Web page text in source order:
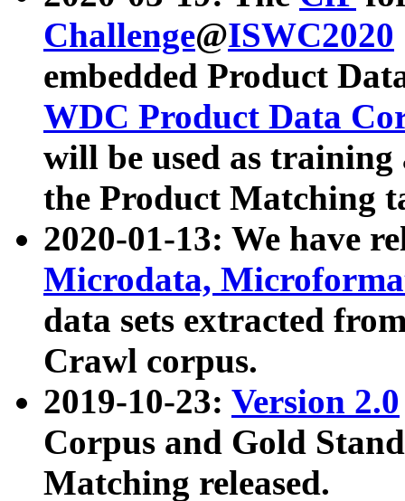
Challenge@ISWC2020
embedded Product
WDC Product Data
will be used as
the Product Matching
2020-01-13: We have
Microdata,
data sets extracted
Crawl corpus.
2019-10-23: Version 2.0
Corpus and Gold
Matching released.